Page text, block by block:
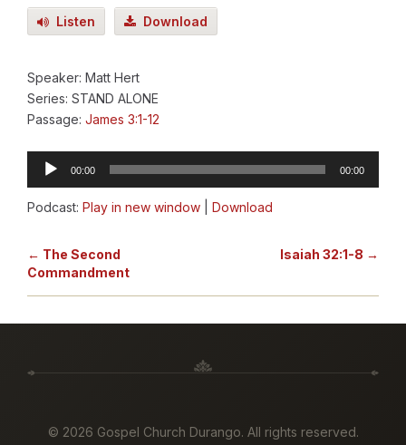
Listen Download
Speaker: Matt Hert
Series: STAND ALONE
Passage: James 3:1-12
Audio
Player
00:00 00:00
Podcast: Play in new window Download
← The Second
Commandment
Isaiah 32:1-8 →
© 2026 Gospel Church Durango. All rights reserved.